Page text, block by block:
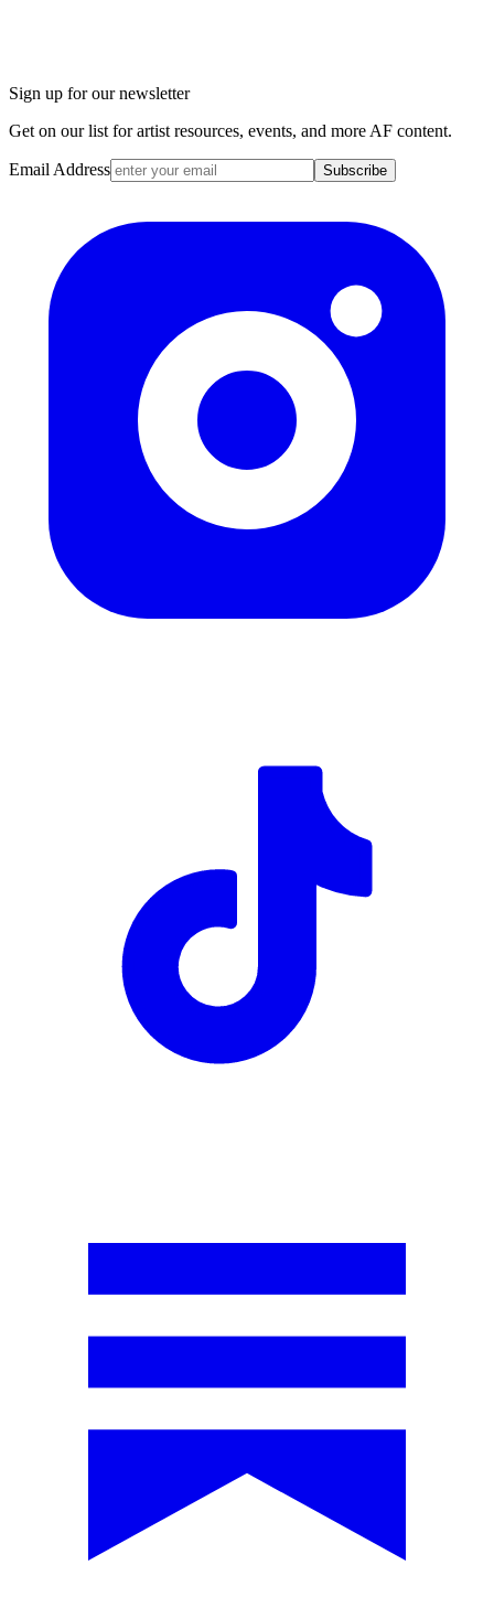
Sign up for our newsletter
Get on our list for artist resources, events, and more AF content.
Email Address Subscribe